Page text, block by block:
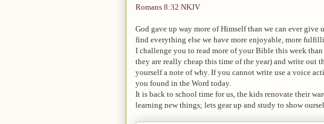
Romans 8:32 NKJV
God gave up way more of Himself than we can ever
find everything else we have more enjoyable, more
I challenge you to read more of your Bible this week
they are really cheap this time of the year) and write out
yourself a note of why. If you cannot write use a voice
you found in the Word today.
It is back to school time for us, the kids renovate their
learning new things; lets gear up and study to show